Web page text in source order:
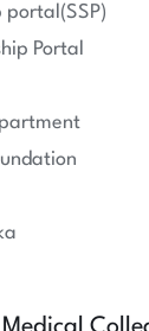
portal(SSP)
Portal